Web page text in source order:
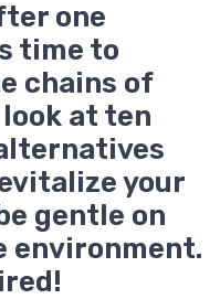
one
time to
chains of
at ten
your
gentle on
environment.